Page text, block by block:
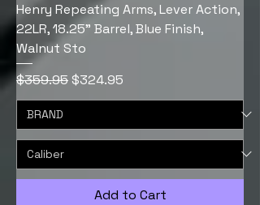
Henry Repeating Arms, Lever Action,
22LR, 18.25" Barrel, Blue Finish,
Walnut Sto
Regular Price
$359.95 Sale Price
$324.95
Add to Cart